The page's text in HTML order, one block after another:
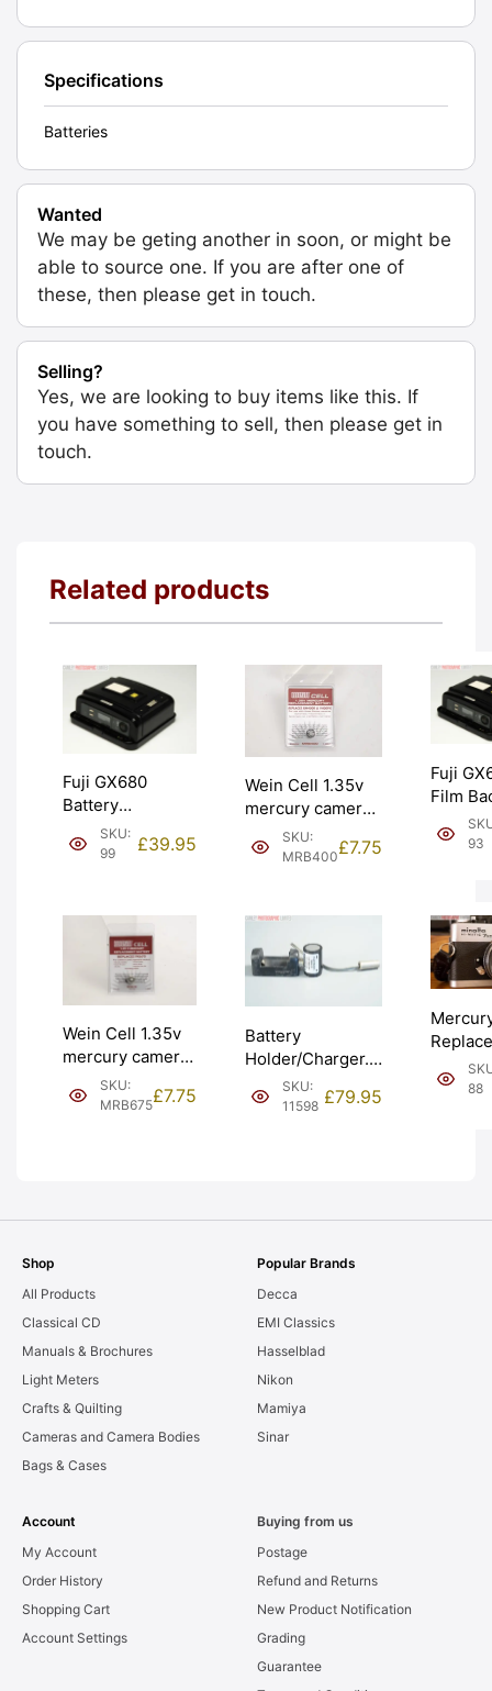
Specifications
Batteries
Wanted
We may be geting another in soon, or might be
able to source one. If you are after one of
these, then please get in touch.
Selling?
Yes, we are looking to buy items like this. If
you have something to sell, then please get in
touch.
Related products
Fuji GX680
Battery
Replacement
Service. Supply
[#99]
SKU:
99
£39.95
Wein Cell 1.35v
mercury camera
battery V400PX
(MRB400).
SKU:
MRB400£7.75
Fuji
Film
Lithium
93
Wein Cell 1.35v
mercury camera
battery PX675
(MRB675).
SKU:
MRB675£7.75
Battery
Holder/Charger.
5/600DKZ for
Hasselblad
SKU:
11598 £79.95
88
Shop
All Products
Classical CD
Manuals & Brochures
Light Meters
Crafts & Quilting
Cameras and Camera Bodies
Bags & Cases
Popular Brands
Decca
EMI Classics
Hasselblad
Nikon
Mamiya
Sinar
Account
My Account
Order History
Shopping Cart
Account Settings
Buying from us
Postage
Refund and Returns
New Product Notification
Grading
Guarantee